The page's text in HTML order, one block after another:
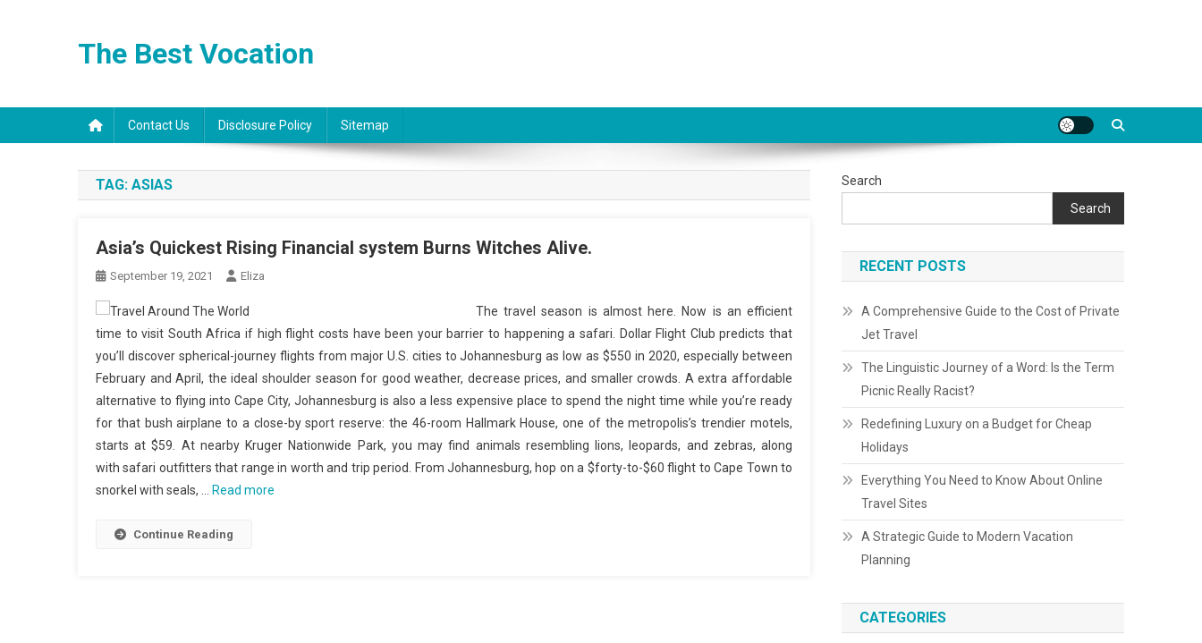
The Best Vocation
Contact Us Disclosure Policy Sitemap
TAG: ASIAS
Asia’s Quickest Rising Financial system Burns Witches Alive.
September 19, 2021 Eliza
The travel season is almost here. Now is an efficient
time to visit South Africa if high flight costs have been your barrier to happening a safari. Dollar Flight Club predicts that
you’ll discover spherical-journey flights from major U.S. cities to Johannesburg as low as $550 in 2020, especially between
February and April, the ideal shoulder season for good weather, decrease prices, and smaller crowds. A extra affordable
alternative to flying into Cape City, Johannesburg is also a less expensive place to spend the night time while you’re ready
for that bush airplane to a close-by sport reserve: the 46-room Hallmark House, one of the metropolis’s trendier motels,
starts at $59. At nearby Kruger Nationwide Park, you may find animals resembling lions, leopards, and zebras, along
with safari outfitters that range in worth and trip period. From Johannesburg, hop on a $forty-to-$60 flight to Cape Town to
snorkel with seals, …
Read more
Continue Reading
Search
Search
RECENT POSTS
A Comprehensive Guide to the Cost of Private
Jet Travel
The Linguistic Journey of a Word: Is the Term
Picnic Really Racist?
Redefining Luxury on a Budget for Cheap
Holidays
Everything You Need to Know About Online
Travel Sites
A Strategic Guide to Modern Vacation
Planning
CATEGORIES